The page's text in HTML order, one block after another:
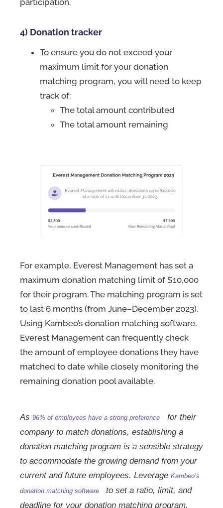
4) Donation tracker
To ensure you do not exceed your
maximum limit for your donation
matching program, you will need to keep
track of:
The total amount contributed
The total amount remaining
For example, Everest Management has set a
maximum donation matching limit of $10,000
for their program. The matching program is set
to last 6 months (from June–December 2023).
Using Kambeo’s donation matching software,
Everest Management can frequently check
the amount of employee donations they have
matched to date while closely monitoring the
remaining donation pool available.
As 96% of employees have a strong preference
for their
company to match donations, establishing a
donation matching program is a sensible strategy
to accommodate the growing demand from your
current and future employees. Leverage Kambeo’s
donation matching software
to set a ratio, limit, and
deadline for your donation matching program,